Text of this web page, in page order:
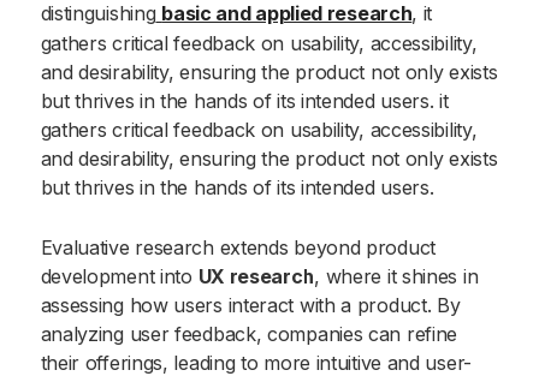
distinguishing basic and applied research, it
gathers critical feedback on usability, accessibility,
and desirability, ensuring the product not only exists
but thrives in the hands of its intended users. it
gathers critical feedback on usability, accessibility,
and desirability, ensuring the product not only exists
but thrives in the hands of its intended users.
Evaluative research extends beyond product
development into UX research, where it shines in
assessing how users interact with a product. By
analyzing user feedback, companies can refine
their offerings, leading to more intuitive and user-